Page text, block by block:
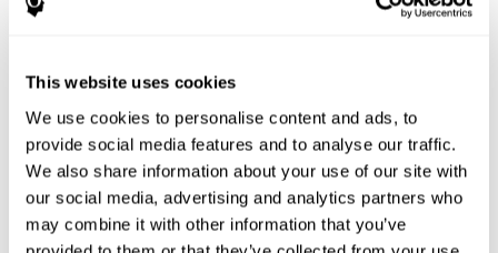
This website uses cookies
We use cookies to personalise content and ads, to
provide social media features and to analyse our traffic.
We also share information about your use of our site with
our social media, advertising and analytics partners who
may combine it with other information that you’ve
sensory memory that is responsible for retaining for a
short period the phonological information we receive from
phonological executive mechanism (cognitive
mechanisms closely associated with short-term
phonological memory) have an essential role in
mathematical ability.
Working Memory